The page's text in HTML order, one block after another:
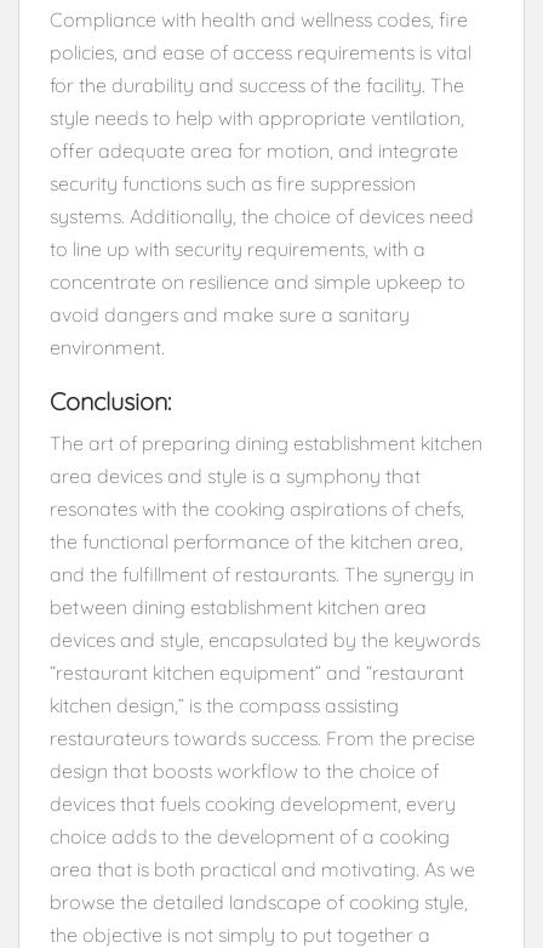
Compliance with health and wellness codes, fire
policies, and ease of access requirements is vital
for the durability and success of the facility. The
style needs to help with appropriate ventilation,
offer adequate area for motion, and integrate
security functions such as fire suppression
systems. Additionally, the choice of devices need
to line up with security requirements, with a
concentrate on resilience and simple upkeep to
avoid dangers and make sure a sanitary
environment.
Conclusion:
The art of preparing dining establishment kitchen
area devices and style is a symphony that
resonates with the cooking aspirations of chefs,
the functional performance of the kitchen area,
and the fulfillment of restaurants. The synergy in
between dining establishment kitchen area
devices and style, encapsulated by the keywords
“restaurant kitchen equipment” and “restaurant
kitchen design,” is the compass assisting
restaurateurs towards success. From the precise
design that boosts workflow to the choice of
devices that fuels cooking development, every
choice adds to the development of a cooking
area that is both practical and motivating. As we
browse the detailed landscape of cooking style,
the objective is not simply to put together a